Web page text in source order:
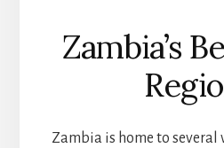
Zambia’s
Zambia is home to